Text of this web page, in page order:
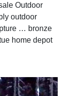
Outdoor
outdoor
… bronze
home depot